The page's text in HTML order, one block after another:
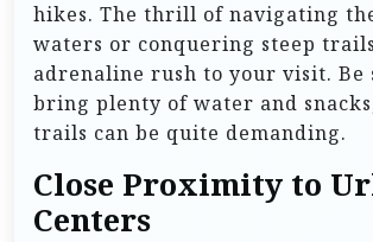
hikes. The thrill of navigating
waters or conquering steep
adrenaline rush to your visit. Be
bring plenty of water and
trails can be quite demanding.
Close Proximity to
Centers